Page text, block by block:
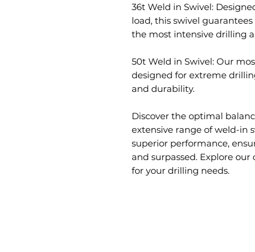
36t Weld in Swivel:
load, this swivel
the most intensive drilling
50t Weld in Swivel: Our
designed for extreme
and durability.
Discover the optimal
extensive range of weld-in
superior performance,
and surpassed. Explore
for your drilling needs.